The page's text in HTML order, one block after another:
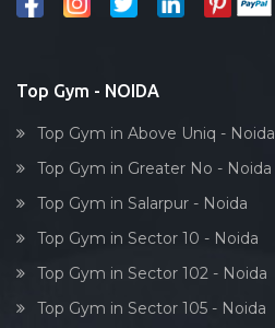
Reflexology
Body toning
Top Gym - NOIDA
Top Gym in Above Uniq - Noida
Top Gym in Greater No - Noida
Top Gym in Salarpur - Noida
Top Gym in Sector 10 - Noida
Top Gym in Sector 102 - Noida
Top Gym in Sector 105 - Noida